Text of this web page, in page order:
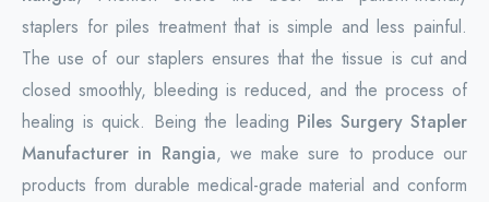
staplers for piles treatment that is simple and less painful.
The use of our staplers ensures that the tissue is cut and
closed smoothly, bleeding is reduced, and the process of
healing is quick. Being the leading Piles Surgery Stapler
Manufacturer in Rangia, we make sure to produce our
products from durable medical-grade material and conform